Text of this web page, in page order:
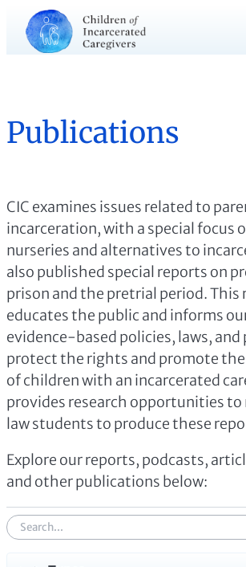
Publications
CIC examines issues related to
incarceration, with a special focus
nurseries and alternatives to
also published special reports on
prison and the pretrial period. This
educates the public and informs
evidence-based policies, laws,
protect the rights and promote
of children with an incarcerated
provides research opportunities to
law students to produce these
Explore our reports, podcasts,
and other publications below:
S